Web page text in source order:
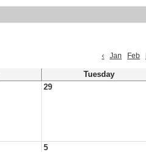
‹
Jan Feb
Tuesday
29
5